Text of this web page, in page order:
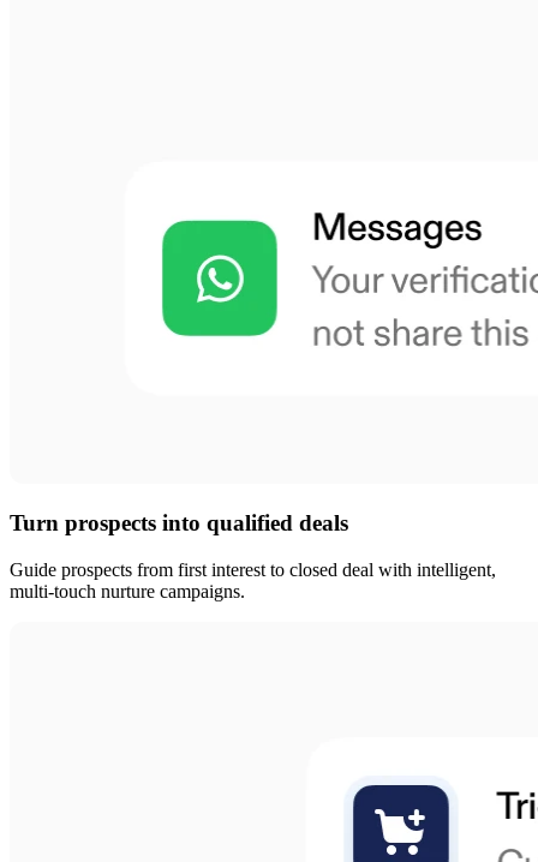
Turn prospects into qualified deals
Guide prospects from first interest to closed deal with intelligent,
multi-touch nurture campaigns.